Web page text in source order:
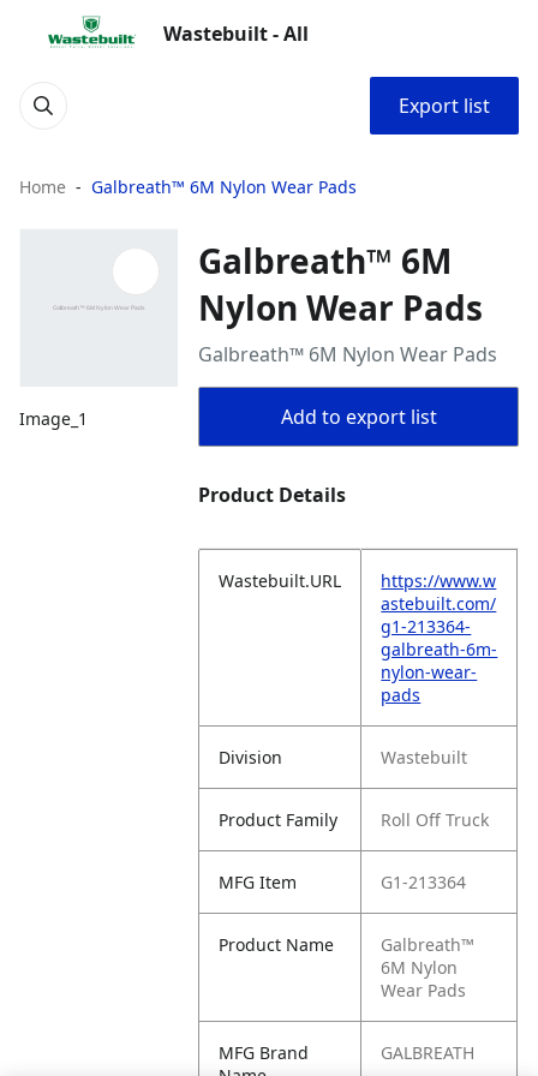
Wastebuilt - All
Export list
Home Galbreath™ 6M Nylon Wear Pads
Image_1
Galbreath™ 6M
Nylon Wear Pads
Galbreath™ 6M Nylon Wear Pads
Add to export list
Product Details
Wastebuilt.URL
https://www.w
astebuilt.com/
g1-213364-
galbreath-6m-
nylon-wear-
pads
Division Wastebuilt
Product Family Roll Off Truck
MFG Item G1-213364
Product Name
Galbreath™
6M Nylon
Wear Pads
MFG Brand
GALBREATH